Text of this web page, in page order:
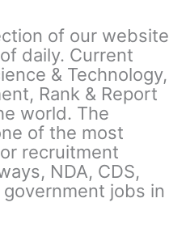
of our website
daily. Current
& Technology,
Rank & Report
world. The
of the most
recruitment
NDA, CDS,
jobs in